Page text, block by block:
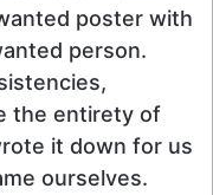
poster with
person.
the entirety of
it down for us
ourselves.